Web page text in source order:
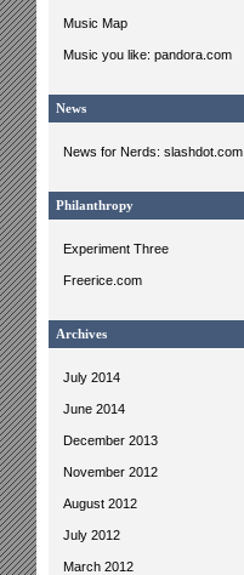
Music Map
Music you like: pandora.com
News
News for Nerds: slashdot.com
Philanthropy
Experiment Three
Freerice.com
Archives
July 2014
June 2014
December 2013
November 2012
August 2012
July 2012
March 2012